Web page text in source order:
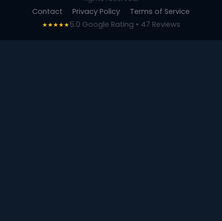
Contact
Privacy Policy Terms of Service
★★★★★5.0 Google Rating • 47 Reviews